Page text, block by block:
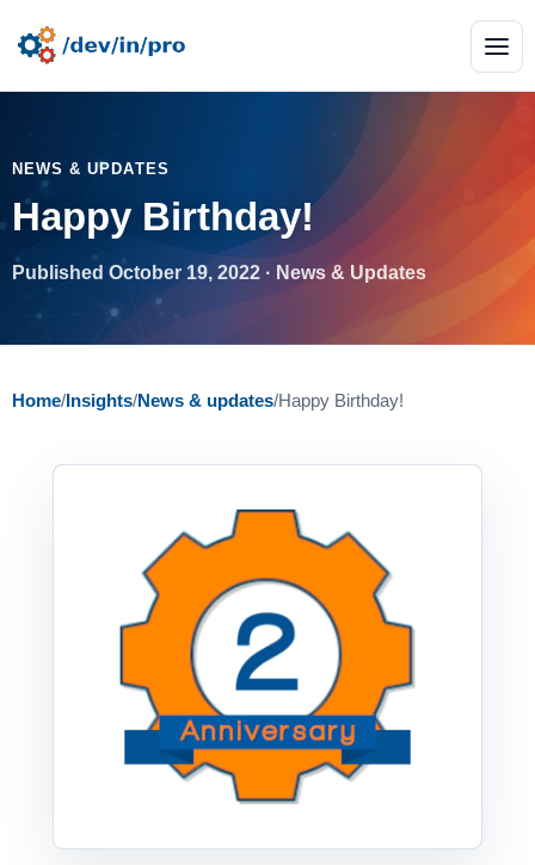
NEWS & UPDATES
Happy Birthday!
Published October 19, 2022 · News & Updates
Home/Insights/News & updates/Happy Birthday!